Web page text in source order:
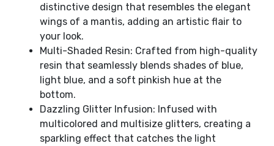
distinctive design that resembles the elegant
wings of a mantis, adding an artistic flair to
your look.
Multi-Shaded Resin: Crafted from high-quality
resin that seamlessly blends shades of blue,
light blue, and a soft pinkish hue at the
bottom.
Dazzling Glitter Infusion: Infused with
multicolored and multisize glitters, creating a
sparkling effect that catches the light